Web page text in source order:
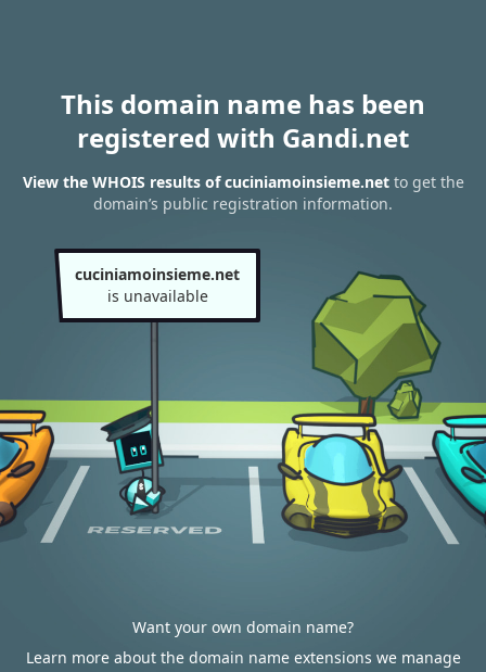
This domain name has been
registered with Gandi.net
View the WHOIS results of cuciniamoinsieme.netto get the
domain’s public registration information.
cuciniamoinsieme.net
is unavailable
Want your own domain name?
Learn more about the domain name extensions we manage